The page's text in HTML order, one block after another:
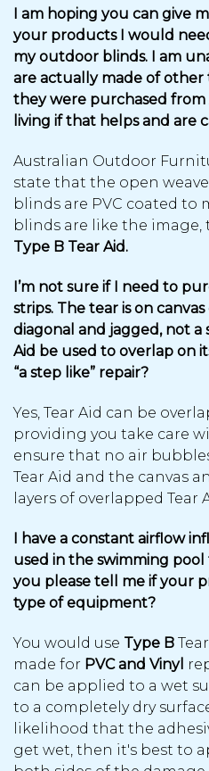
I am hoping you can give
your products I would
my outdoor blinds. I am
are actually made of other
they were purchased
living if that helps and are
Australian Outdoor
state that the open
blinds are PVC coated to
blinds are like the image,
Type B Tear Aid.
I’m not sure if I need to
strips. The tear is on
diagonal and jagged, not a
Aid be used to overlap on
“a step like” repair?
Yes, Tear Aid can be
providing you take care
ensure that no air
Tear Aid and the canvas
layers of overlapped Tear
I have a constant airflow
used in the swimming pool
you please tell me if your
type of equipment?
You would use Type B
made for PVC and Vinyl
can be applied to a wet
to a completely dry
likelihood that the
get wet, then it's best to